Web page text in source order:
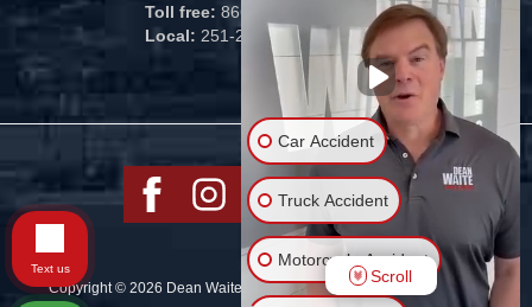
Toll free: 866-434-5840
Local: 251-265-1000
Copyright © 2026 Dean Waite & Associates, LLC All rights reserved.
Car Accident
Truck Accident
Motorcycle Accident
Scroll
Text us